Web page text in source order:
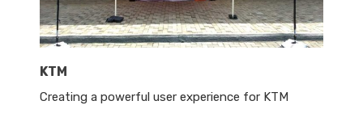
KTM
Creating a powerful user experience for KTM